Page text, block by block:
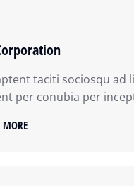
taciti sociosqu ad
per conubia per
MORE